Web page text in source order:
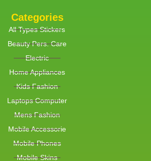
Categories
All Types Stickers
Beauty Pers. Care
Electric
Home Appliances
Kids Fashion
Laptops Computer
Mens Fashion
Mobile Accessorie
Mobile Phones
Mobile Skins